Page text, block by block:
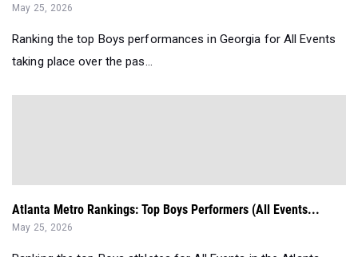
May 25, 2026
Ranking the top Boys performances in Georgia for All Events
taking place over the pas...
Atlanta Metro Rankings: Top Boys Performers (All Events...
May 25, 2026